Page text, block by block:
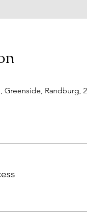
Greenside, Randburg,